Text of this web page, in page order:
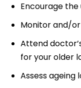
Encourage
Monitor and/
Attend
for your older
Assess ageing